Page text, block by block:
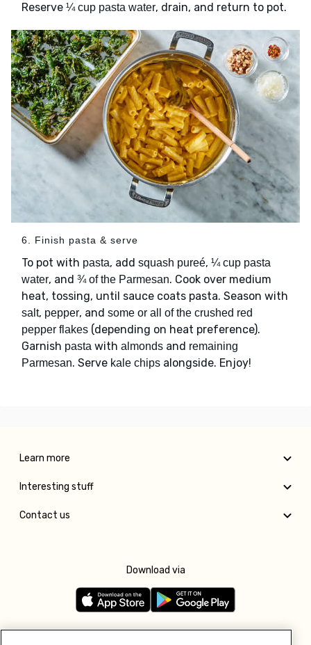
Reserve ¼ cup pasta water, drain, and return to pot.
6. Finish pasta & serve
To pot with pasta, add squash pureé, ¼ cup pasta
water, and ¾ of the Parmesan. Cook over medium
heat, tossing, until sauce coats pasta. Season with
salt, pepper, and some or all of the crushed red
pepper flakes (depending on heat preference).
Garnish pasta with almonds and remaining
Parmesan. Serve kale chips alongside. Enjoy!
Learn more
Interesting stuff
Contact us
Download via